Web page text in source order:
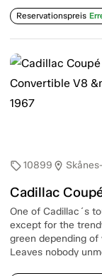
Reservationspreis
sell10899 location_on
Cadillac
One of Cadillac´s
except for the
green depending
Leaves nobody